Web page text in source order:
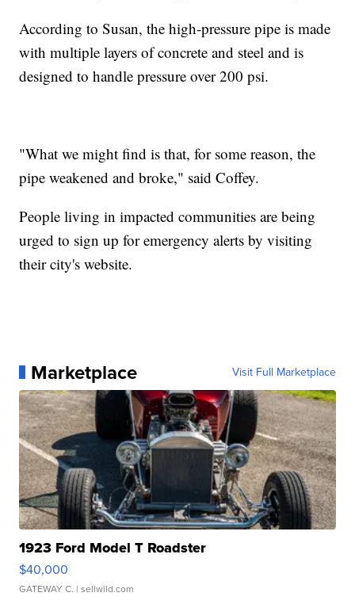
According to Susan, the high-pressure pipe is made
with multiple layers of concrete and steel and is
designed to handle pressure over 200 psi.
"What we might find is that, for some reason, the
pipe weakened and broke," said Coffey.
People living in impacted communities are being
urged to sign up for emergency alerts by visiting
their city's website.
Marketplace Visit Full Marketplace
1923 Ford Model T Roadster
$40,000
GATEWAY C. | sellwild.com